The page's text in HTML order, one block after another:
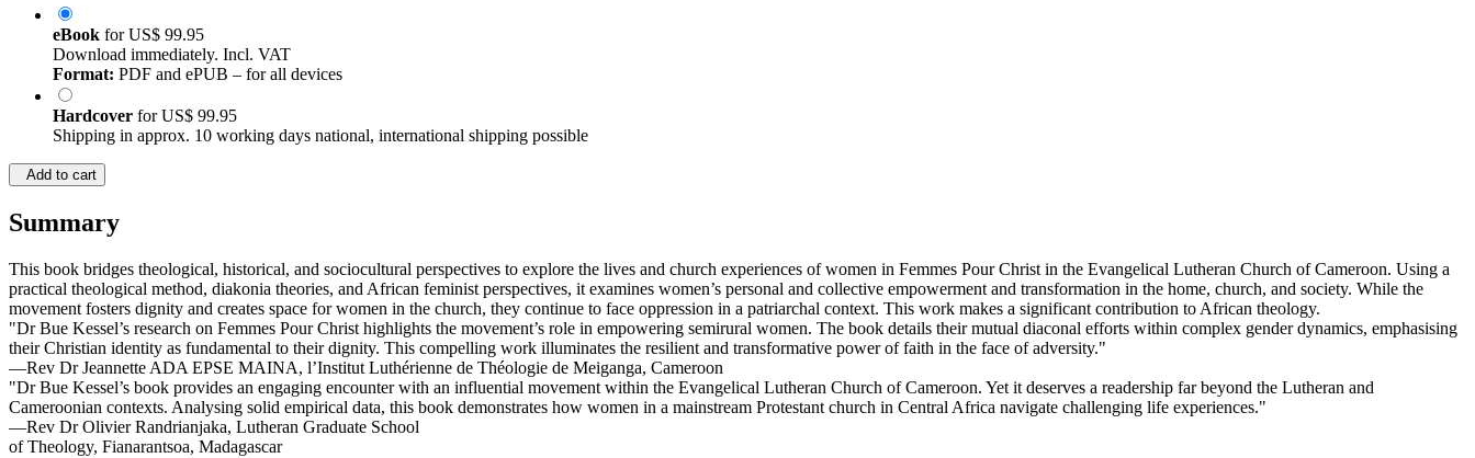
eBook forUS$ 99.95
Download immediately. Incl. VAT
Format: PDF and ePUB – for all devices
Hardcover forUS$ 99.95
Shipping in approx. 10 working days national, international shipping possible
Add to cart
Summary
This book bridges theological, historical, and sociocultural perspectives to explore the lives and church experiences of women in Femmes Pour Christ in the Evangelical Lutheran Church of Cameroon. Using a
practical theological method, diakonia theories, and African feminist perspectives, it examines women’s personal and collective empowerment and transformation in the home, church, and society. While the
movement fosters dignity and creates space for women in the church, they continue to face oppression in a patriarchal context. This work makes a significant contribution to African theology.
"Dr Bue Kessel’s research on Femmes Pour Christ highlights the movement’s role in empowering semirural women. The book details their mutual diaconal efforts within complex gender dynamics, emphasising
their Christian identity as fundamental to their dignity. This compelling work illuminates the resilient and transformative power of faith in the face of adversity."
—Rev Dr Jeannette ADA EPSE MAINA, l’Institut Luthérienne de Théologie de Meiganga, Cameroon
"Dr Bue Kessel’s book provides an engaging encounter with an influential movement within the Evangelical Lutheran Church of Cameroon. Yet it deserves a readership far beyond the Lutheran and
Cameroonian contexts. Analysing solid empirical data, this book demonstrates how women in a mainstream Protestant church in Central Africa navigate challenging life experiences."
—Rev Dr Olivier Randrianjaka, Lutheran Graduate School
of Theology, Fianarantsoa, Madagascar